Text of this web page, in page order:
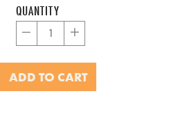
QUANTITY
− +
ADD TO CART